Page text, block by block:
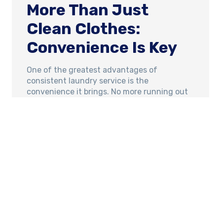
More Than Just
Clean Clothes:
Convenience Is Key
One of the greatest advantages of
consistent laundry service is the
convenience it brings. No more running out